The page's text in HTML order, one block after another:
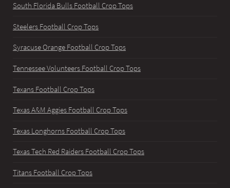
South Florida Bulls Football Crop Tops
Steelers Football Crop Tops
Syracuse Orange Football Crop Tops
Tennessee Volunteers Football Crop Tops
Texans Football Crop Tops
Texas A&M Aggies Football Crop Tops
Texas Longhorns Football Crop Tops
Texas Tech Red Raiders Football Crop Tops
Titans Football Crop Tops